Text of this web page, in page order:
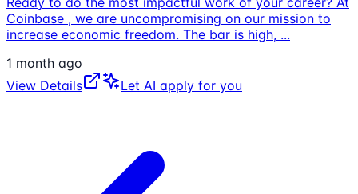
Coinbase , we are uncompromising on our mission to
increase economic freedom. The bar is high, ...
1 month ago
View Details
Let AI apply for you